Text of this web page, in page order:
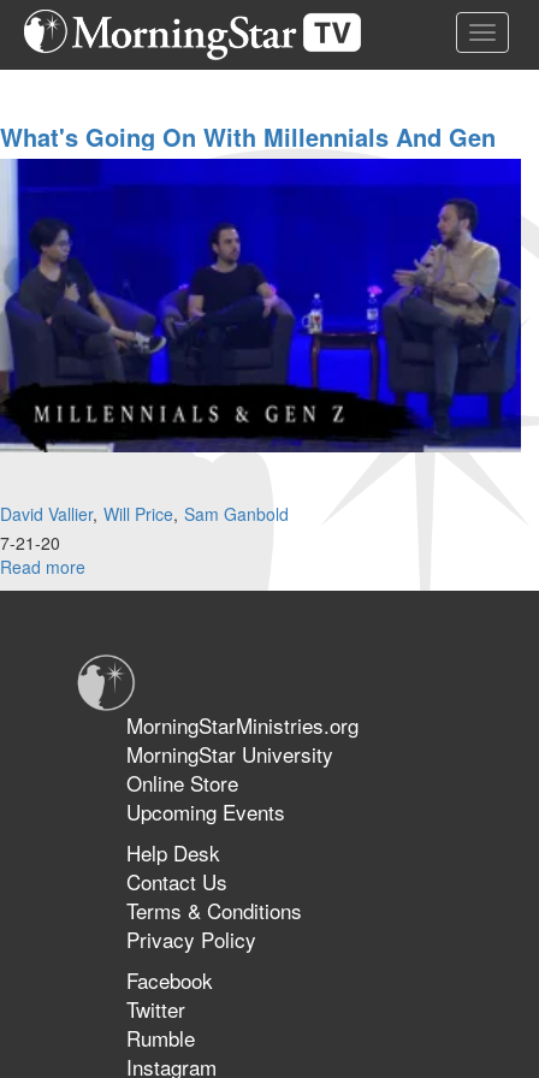
Skip
Toggle
What's Going On With Millennials And Gen
Z?
David Vallier Will Price Sam Ganbold
7-21-20
Read more
What's
with
Millennials
and MorningStarMinistries.org
MorningStar University
Online Store
Upcoming Events
Help Desk
Contact Us
Terms & Conditions
Privacy Policy
Facebook
Twitter
Rumble
Instagram